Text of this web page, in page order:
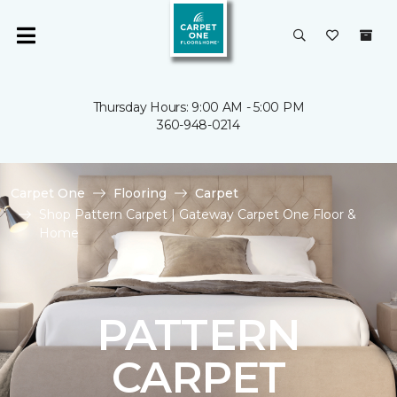
Thursday Hours: 9:00 AM - 5:00 PM
360-948-0214
Carpet One Flooring
Carpet
Shop Pattern Carpet | Gateway Carpet One Floor &
Home
PATTERN
CARPET